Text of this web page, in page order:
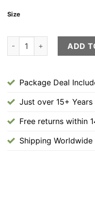
Size
"Roman" Hand Made
ADD
Package Deal
Just over 15+
Free returns within
Shipping Worldwide